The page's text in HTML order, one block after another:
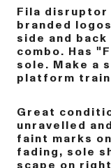
Fila
branded
side and
combo. Has
sole. Make a
platform
Great
unravelled
faint marks
fading, sole